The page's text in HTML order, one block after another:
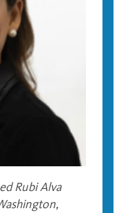
Rubi Alva